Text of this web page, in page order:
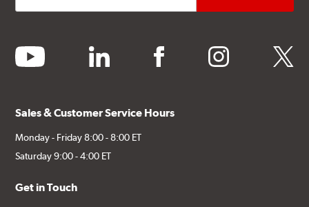
youtube linkedin facebook instagram twitter
Sales & Customer Service Hours
Monday - Friday 8:00 - 8:00 ET
Saturday 9:00 - 4:00 ET
Get in Touch